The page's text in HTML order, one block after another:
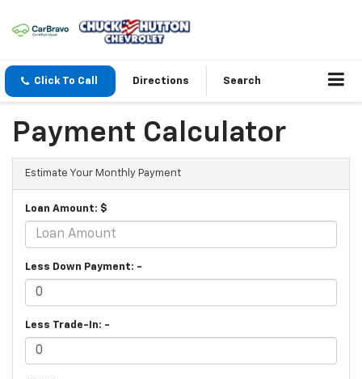
Click To Call Directions Search
Payment Calculator
Estimate Your Monthly Payment
Loan Amount: $
Less Down Payment: -
Less Trade-In: -